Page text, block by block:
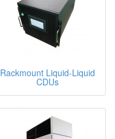
Rackmount Liquid-Liquid
CDUs